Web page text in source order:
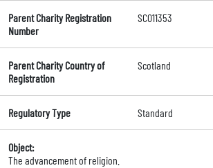
Parent Charity Registration
Number
SC011353
Parent Charity Country of
Registration
Scotland
Regulatory Type Standard
Object:
The advancement of religion.